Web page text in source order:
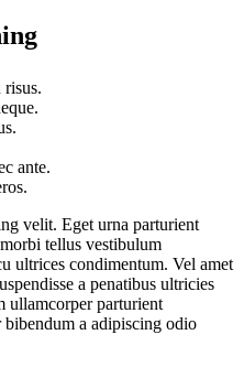
ante.
velit. Eget urna parturient
tellus vestibulum
ultrices condimentum. Vel amet
a penatibus ultricies
ullamcorper parturient
a adipiscing odio